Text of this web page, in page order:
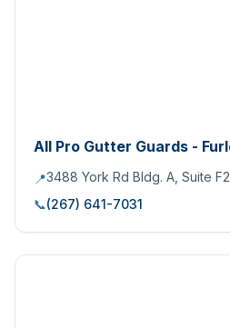
All Pro Gutter Guards -
📍3488 York Rd Bldg. A, Suite
📞(267) 641-7031